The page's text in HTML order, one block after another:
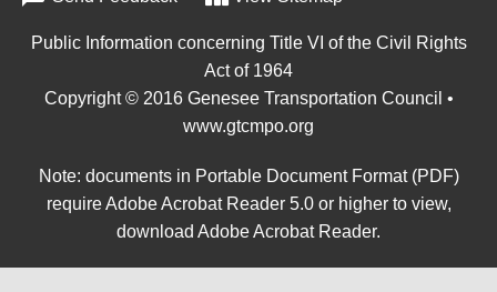
Public Information concerning Title VI of the Civil Rights
Act of 1964
Copyright © 2016 Genesee Transportation Council •
www.gtcmpo.org
Note: documents in Portable Document Format (PDF)
require Adobe Acrobat Reader 5.0 or higher to view,
download Adobe Acrobat Reader.